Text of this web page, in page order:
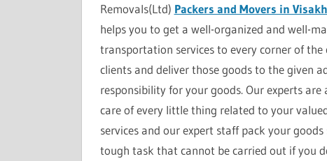
Removals(Ltd) Packers and Movers in
helps you to get a well-organized and well-
transportation services to every corner of
clients and deliver those goods to the given
responsibility for your goods. Our experts
care of every little thing related to your
services and our expert staff pack your
tough task that cannot be carried out if you